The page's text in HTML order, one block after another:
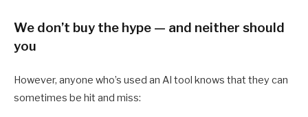
We don’t buy the hype — and neither should
you
However, anyone who’s used an AI tool knows that they can
sometimes be hit and miss: